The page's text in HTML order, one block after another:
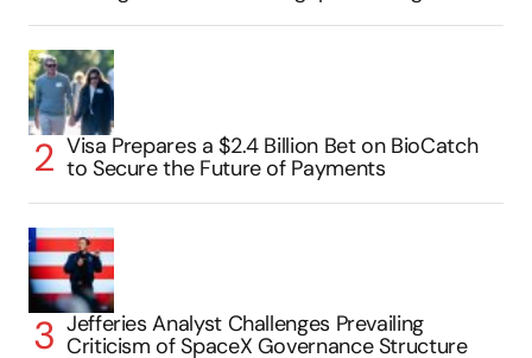
Visa Prepares a $2.4 Billion Bet on BioCatch
to Secure the Future of Payments
Jefferies Analyst Challenges Prevailing
Criticism of SpaceX Governance Structure